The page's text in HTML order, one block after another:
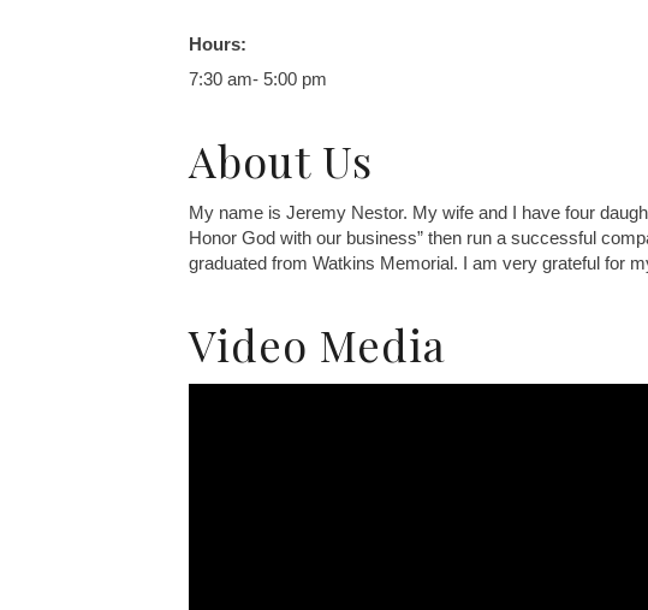
Hours:
7:30 am- 5:00 pm
About Us
My name is Jeremy Nestor. My wife and I have four
Honor God with our business” then run a successful
graduated from Watkins Memorial. I am very grateful for
Video Media